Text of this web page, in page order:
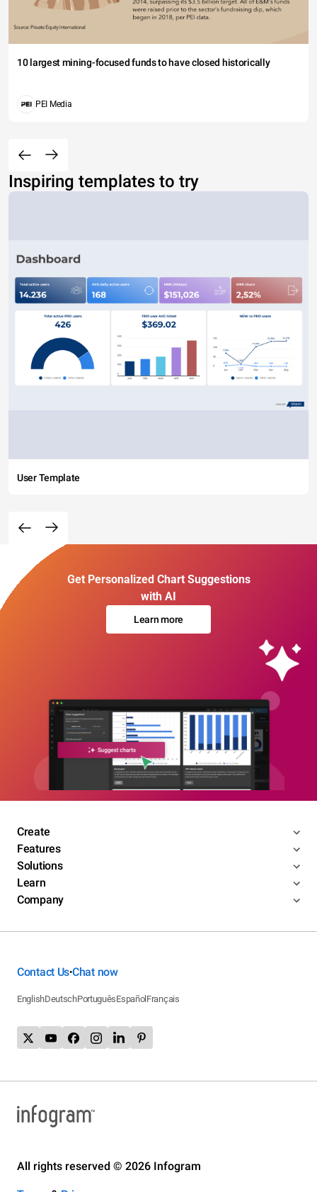
10 largest mining-focused funds to have closed historically
PEI Media
Inspiring templates to try
User Template
Get Personalized Chart Suggestions
with AI
Learn more
Create
Features
Solutions
Learn
Company
Contact Us•Chat now
EnglishDeutschPortuguêsEspañol Français
All rights reserved © 2026 Infogram